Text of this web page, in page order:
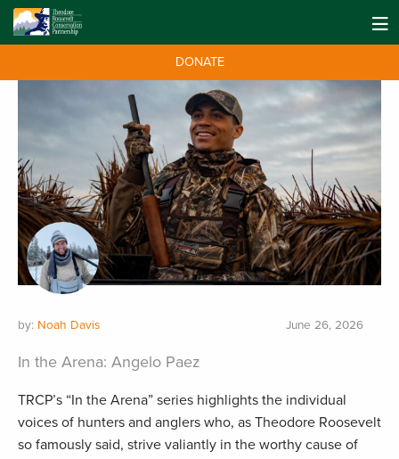
DONATE
by: Noah Davis June 26, 2026
In the Arena: Angelo Paez
TRCP’s “In the Arena” series highlights the individual
voices of hunters and anglers who, as Theodore Roosevelt
so famously said, strive valiantly in the worthy cause of